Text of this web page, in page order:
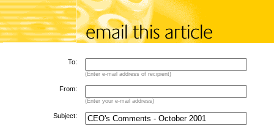
To:
(Enter e-mail address of recipient)
From:
(Enter your e-mail address)
Subject: